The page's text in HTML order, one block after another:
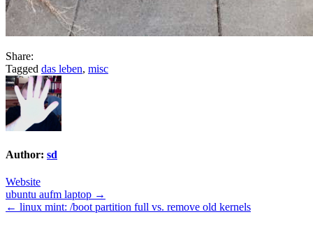
Share:
Tagged das leben, misc
Author: sd
Website
Post
navigation
ubuntu aufm laptop →
← linux mint: /boot partition full vs. remove old kernels